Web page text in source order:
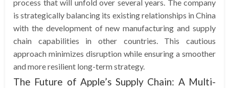
process that will unfold over several years. The company
is strategically balancing its existing relationships in China
with the development of new manufacturing and supply
chain capabilities in other countries. This cautious
approach minimizes disruption while ensuring a smoother
and more resilient long-term strategy.
The Future of Apple’s Supply Chain: A Multi-